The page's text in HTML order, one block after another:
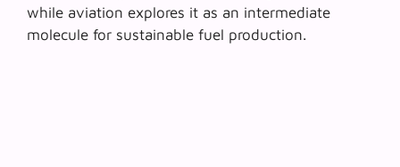
while aviation explores it as an intermediate
molecule for sustainable fuel production.